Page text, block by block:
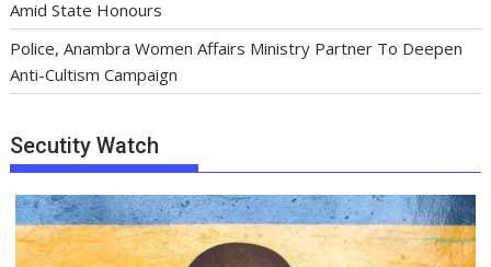
Amid State Honours
Police, Anambra Women Affairs Ministry Partner To Deepen
Anti-Cultism Campaign
Secutity Watch